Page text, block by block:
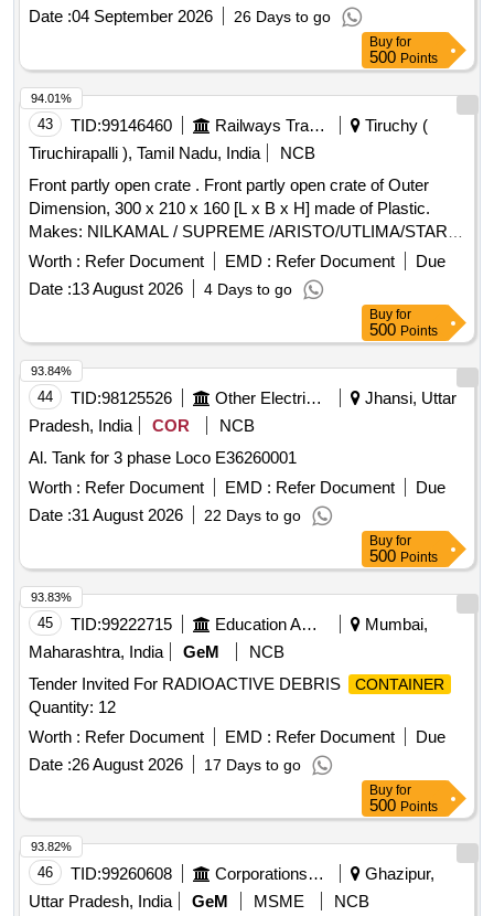
Date :04 September 2026 26 Days to go
Buy for
500 Points
43 TID:99146460 Railways Transport Services
Tiruchy (
Tiruchirapalli ), Tamil Nadu, India
NCB
Front partly open crate . Front partly open crate of Outer
Dimension, 300 x 210 x 160 [L x B x H] made of Plastic.
Makes: NILKAMAL / SUPREME /ARISTO/UTLIMA/STAR
CORPORATION. Note : The dimensional tolerance allowed
is +/- 10 mm. [ Warranty Period: 12 Months after the date of
delivery ] ]
Worth : Refer Document EMD : Refer Document
Due
Date :13 August 2026 4 Days to go
94.01%
Buy for
500 Points
44 TID:98125526 Other Electrical Products
Jhansi, Uttar
Pradesh, India
COR
NCB
Al. Tank for 3 phase Loco E36260001
Worth : Refer Document EMD : Refer Document
Due
Date :31 August 2026 22 Days to go
93.84%
Buy for
500 Points
45 TID:99222715 Education And Research Institute
Mumbai,
Maharashtra, India
GeM
NCB
Tender Invited For RADIOACTIVE DEBRIS
CONTAINER
Quantity: 12
Worth : Refer Document EMD : Refer Document
Due
Date :26 August 2026 17 Days to go
93.83%
Buy for
500 Points
46 TID:99260608 Corporations/ Assoc/ Chambers/ Govt Agencies
Ghazipur,
Uttar Pradesh, India
GeM MSME NCB
93.82%